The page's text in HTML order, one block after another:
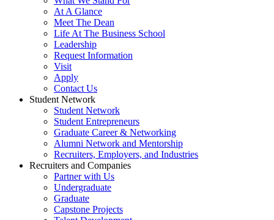
At A Glance
Meet The Dean
Life At The Business School
Leadership
Request Information
Visit
Apply
Contact Us
Student Network
Student Network
Student Entrepreneurs
Graduate Career & Networking
Alumni Network and Mentorship
Recruiters, Employers, and Industries
Recruiters and Companies
Partner with Us
Undergraduate
Graduate
Capstone Projects